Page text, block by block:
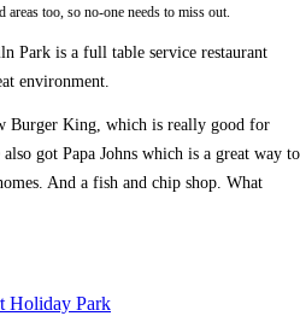
too, so no-one needs to miss out.
Park is a full table service restaurant
environment.
Burger King, which is really good for
got Papa Johns which is a great way to
And a fish and chip shop. What
Holiday Park